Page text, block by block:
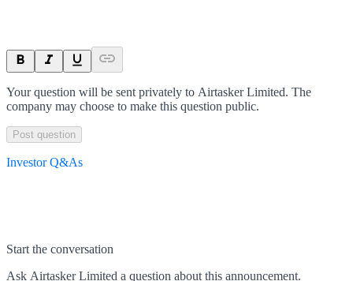
Your question will be sent privately to Airtasker Limited. The
company may choose to make this question public.
Post question
Investor Q&As
Start the conversation
Ask Airtasker Limited a question about this announcement.